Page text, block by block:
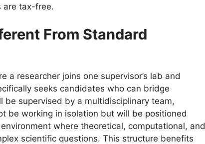
are tax-free.
From Standard
a researcher joins one supervisor’s lab and
seeks candidates who can bridge
be supervised by a multidisciplinary team,
be working in isolation but will be positioned
where theoretical, computational, and
scientific questions. This structure benefits